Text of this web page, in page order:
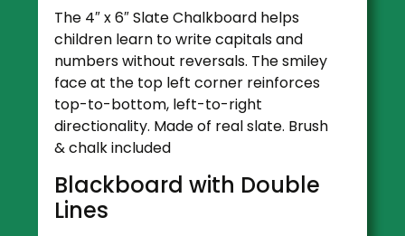
The 4″ x 6″ Slate Chalkboard helps
children learn to write capitals and
numbers without reversals. The smiley
face at the top left corner reinforces
top-to-bottom, left-to-right
directionality. Made of real slate. Brush
& chalk included
Blackboard with Double
Lines